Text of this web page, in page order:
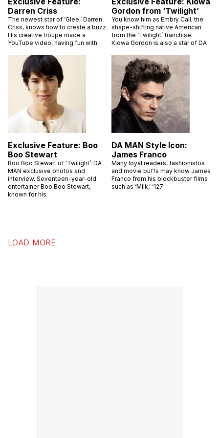
Darren Criss
The newest star of ‘Glee,’ Darren
Criss, knows how to create a buzz.
His creative troupe made a
YouTube video, having fun with
Gordon from ‘Twilight’
You know him as Embry Call, the
shape-shifting native American
from the ‘Twilight’ franchise.
Kiowa Gordon is also a star of DA
Exclusive Feature: Boo
Boo Stewart
Boo Boo Stewart of ‘Twilight’: DA
MAN exclusive photos and
interview. Seventeen-year-old
entertainer Boo Boo Stewart,
known for his
DA MAN Style Icon:
James Franco
Many loyal readers, fashionistos
and movie buffs may know James
Franco from his blockbuster films
such as ‘Milk,’ ‘127
LOAD MORE